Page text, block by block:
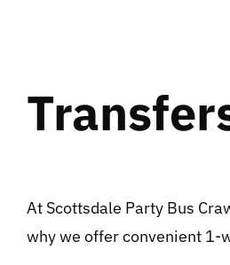
At Scottsdale Party Bus
why we offer convenient 1-